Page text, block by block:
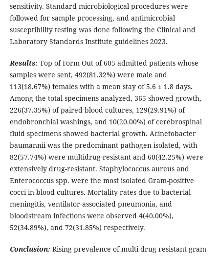
sensitivity. Standard microbiological procedures were
followed for sample processing, and antimicrobial
susceptibility testing was done following the Clinical and
Laboratory Standards Institute guidelines 2023.
Results: Top of Form Out of 605 admitted patients whose
samples were sent, 492(81.32%) were male and
113(18.67%) females with a mean stay of 5.6 ± 1.8 days.
Among the total specimens analyzed, 365 showed growth,
226(37.35%) of paired blood cultures, 129(29.91%) of
endobronchial washings, and 10(20.00%) of cerebrospinal
fluid specimens showed bacterial growth. Acinetobacter
baumannii was the predominant pathogen isolated, with
82(57.74%) were multidrug-resistant and 60(42.25%) were
extensively drug-resistant. Staphylococcus aureus and
Enterococcus spp. were the most isolated Gram-positive
cocci in blood cultures. Mortality rates due to bacterial
meningitis, ventilator-associated pneumonia, and
bloodstream infections were observed 4(40.00%),
52(34.89%), and 72(31.85%) respectively.
Conclusion: Rising prevalence of multi drug resistant gram